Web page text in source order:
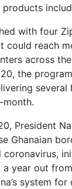
with four
could reach
across
the
several
President
Ghanaian
year out
system